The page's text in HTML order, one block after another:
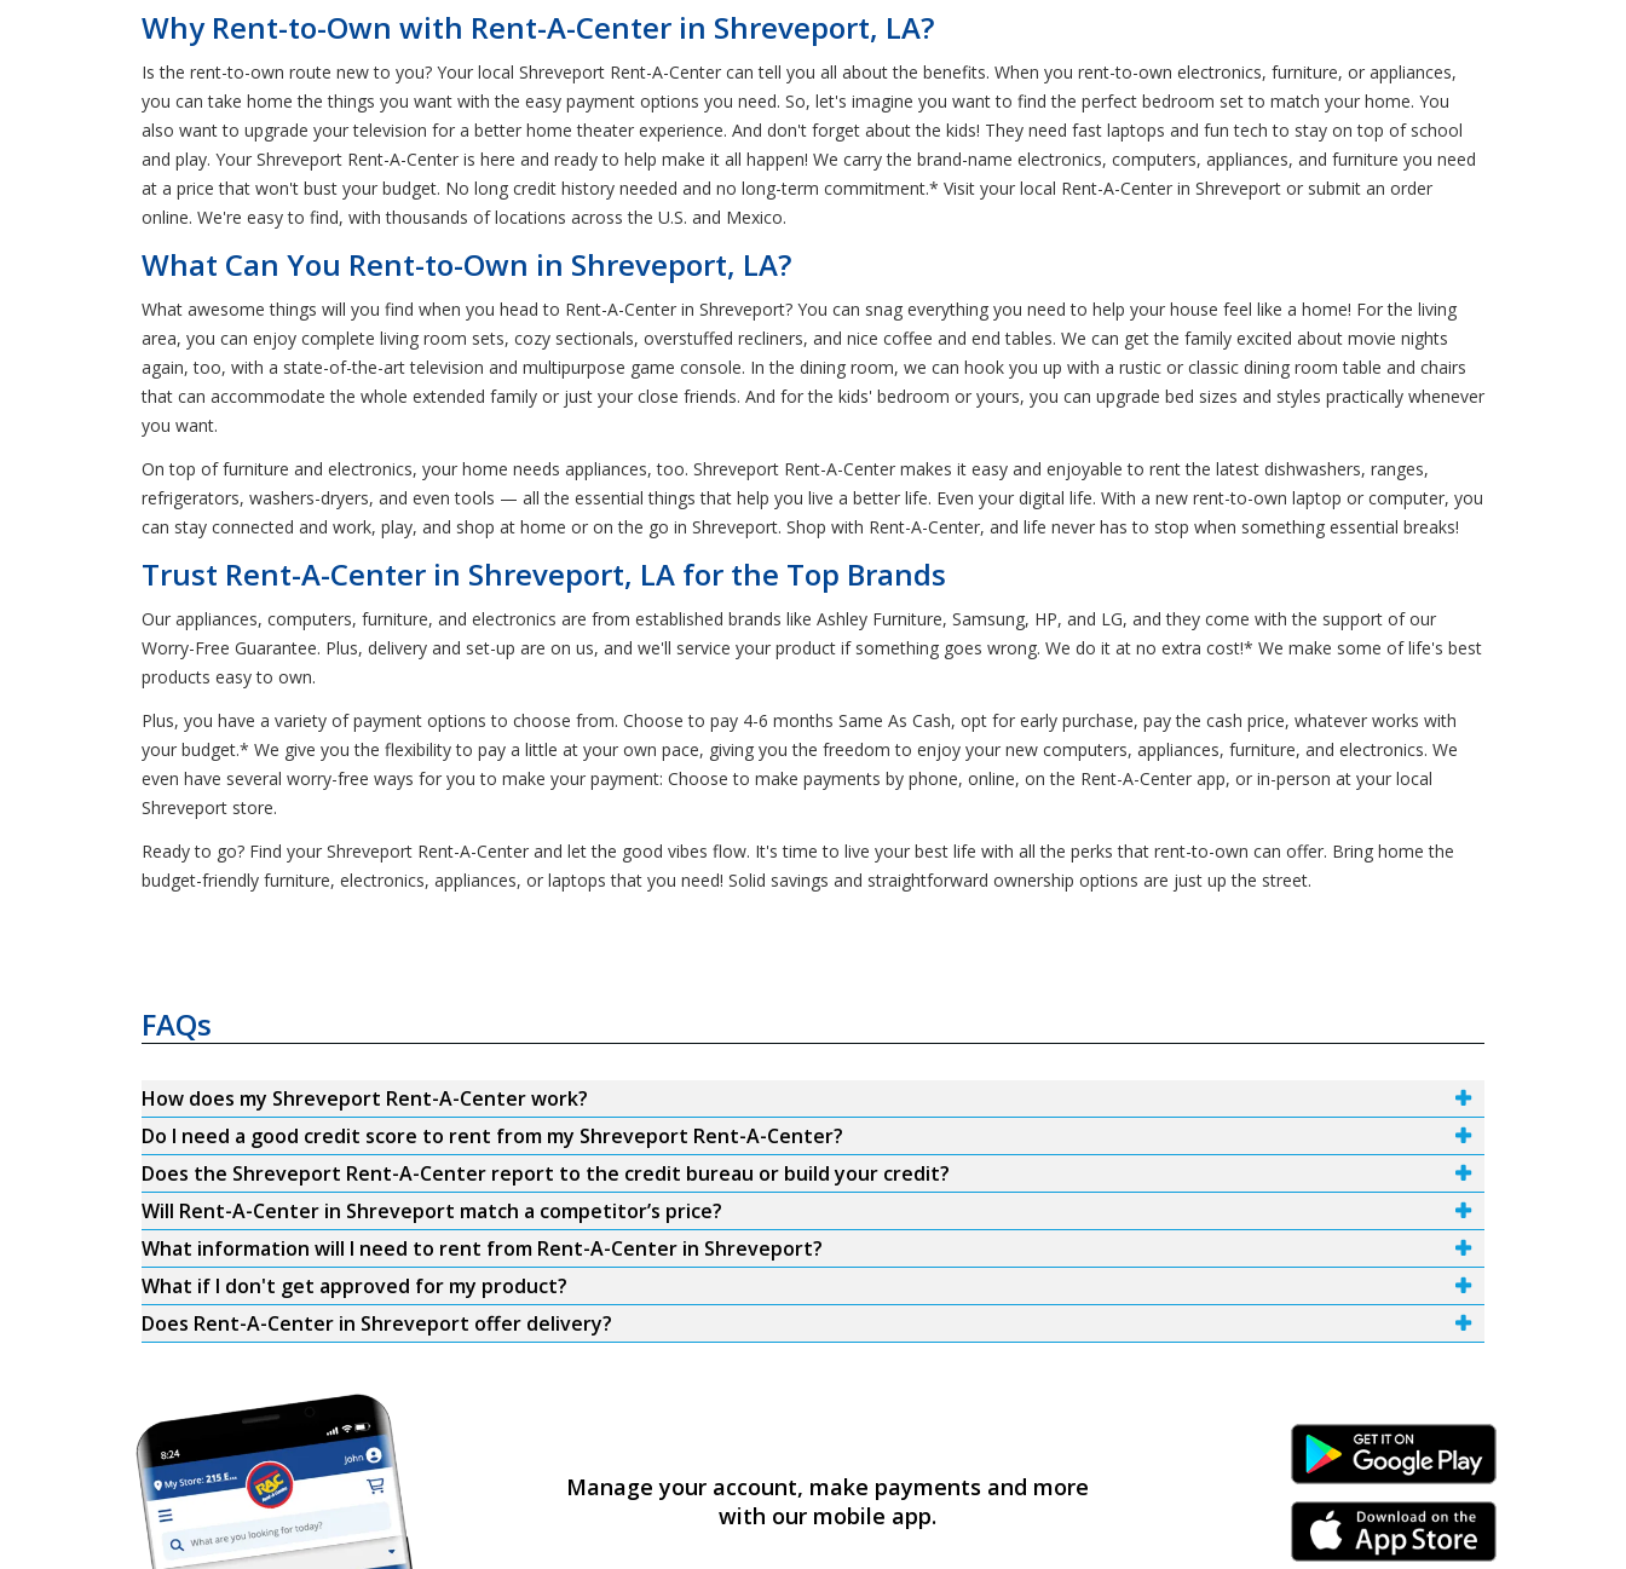
Why Rent-to-Own with Rent-A-Center in Shreveport, LA?
Is the rent-to-own route new to you? Your local Shreveport Rent-A-Center can tell you all about the benefits. When you rent-to-own electronics, furniture, or appliances,
you can take home the things you want with the easy payment options you need. So, let's imagine you want to find the perfect bedroom set to match your home. You
also want to upgrade your television for a better home theater experience. And don't forget about the kids! They need fast laptops and fun tech to stay on top of school
and play. Your Shreveport Rent-A-Center is here and ready to help make it all happen! We carry the brand-name electronics, computers, appliances, and furniture you need
at a price that won't bust your budget. No long credit history needed and no long-term commitment.* Visit your local Rent-A-Center in Shreveport or submit an order
online. We're easy to find, with thousands of locations across the U.S. and Mexico.
What Can You Rent-to-Own in Shreveport, LA?
What awesome things will you find when you head to Rent-A-Center in Shreveport? You can snag everything you need to help your house feel like a home! For the living
area, you can enjoy complete living room sets, cozy sectionals, overstuffed recliners, and nice coffee and end tables. We can get the family excited about movie nights
again, too, with a state-of-the-art television and multipurpose game console. In the dining room, we can hook you up with a rustic or classic dining room table and chairs
that can accommodate the whole extended family or just your close friends. And for the kids' bedroom or yours, you can upgrade bed sizes and styles practically whenever
you want.
On top of furniture and electronics, your home needs appliances, too. Shreveport Rent-A-Center makes it easy and enjoyable to rent the latest dishwashers, ranges,
refrigerators, washers-dryers, and even tools — all the essential things that help you live a better life. Even your digital life. With a new rent-to-own laptop or computer, you
can stay connected and work, play, and shop at home or on the go in Shreveport. Shop with Rent-A-Center, and life never has to stop when something essential breaks!
Trust Rent-A-Center in Shreveport, LA for the Top Brands
Our appliances, computers, furniture, and electronics are from established brands like Ashley Furniture, Samsung, HP, and LG, and they come with the support of our
Worry-Free Guarantee. Plus, delivery and set-up are on us, and we'll service your product if something goes wrong. We do it at no extra cost!* We make some of life's best
products easy to own.
Plus, you have a variety of payment options to choose from. Choose to pay 4-6 months Same As Cash, opt for early purchase, pay the cash price, whatever works with
your budget.* We give you the flexibility to pay a little at your own pace, giving you the freedom to enjoy your new computers, appliances, furniture, and electronics. We
even have several worry-free ways for you to make your payment: Choose to make payments by phone, online, on the Rent-A-Center app, or in-person at your local
Shreveport store.
Ready to go? Find your Shreveport Rent-A-Center and let the good vibes flow. It's time to live your best life with all the perks that rent-to-own can offer. Bring home the
budget-friendly furniture, electronics, appliances, or laptops that you need! Solid savings and straightforward ownership options are just up the street.
FAQs
How does my Shreveport Rent-A-Center work?
Do I need a good credit score to rent from my Shreveport Rent-A-Center?
Does the Shreveport Rent-A-Center report to the credit bureau or build your credit?
Will Rent-A-Center in Shreveport match a competitor’s price?
What information will I need to rent from Rent-A-Center in Shreveport?
What if I don't get approved for my product?
Does Rent-A-Center in Shreveport offer delivery?
Manage your account, make payments and more
with our mobile app.
Android Link
iPhone Link